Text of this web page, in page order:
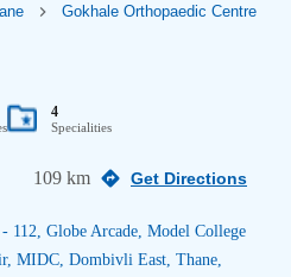
Gokhale Orthopaedic Centre
4
Specialities
109 km Get Directions
112, Globe Arcade, Model College
MIDC, Dombivli East, Thane,